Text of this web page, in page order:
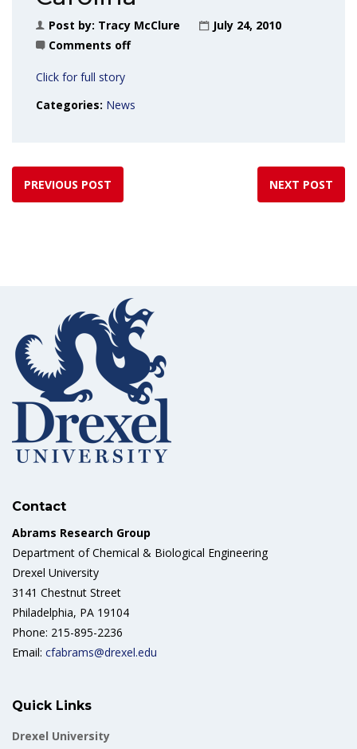
Post by: Tracy McClure
July 24, 2010
Comments off
Click for full story
Categories: News
PREVIOUS POST NEXT POST
Contact
Abrams Research Group
Department of Chemical & Biological Engineering
Drexel University
3141 Chestnut Street
Philadelphia, PA 19104
Phone: 215-895-2236
Email: cfabrams@drexel.edu
Quick Links
Drexel University